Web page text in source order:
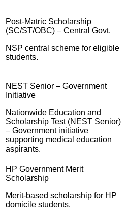
Post-Matric Scholarship
(SC/ST/OBC) – Central Govt.
NSP central scheme for eligible
students.
NEST Senior – Government
Initiative
Nationwide Education and
Scholarship Test (NEST Senior)
– Government initiative
supporting medical education
aspirants.
HP Government Merit
Scholarship
Merit-based scholarship for HP
domicile students.